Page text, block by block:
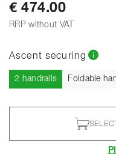
€ 474.00
RRP without VAT
Ascent securing
2 handrailsCurrent
Foldable